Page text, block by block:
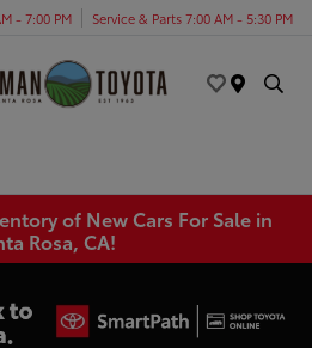
- 7:00 PM Service & Parts 7:00 AM - 5:30 PM
of New Cars For Sale in
Rosa, CA!